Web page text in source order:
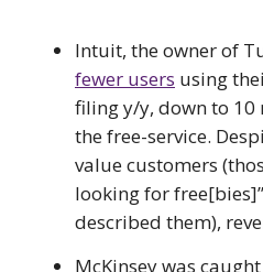
Intuit, the owner of
fewer users using
filing y/y, down to
the free-service.
value customers
looking for
described them),
McKinsey was